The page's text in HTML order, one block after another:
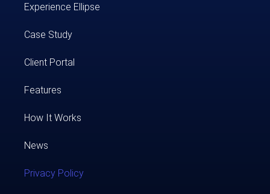
Experience Ellipse
Case Study​
Client Portal
Features
How It Works
News
Privacy Policy